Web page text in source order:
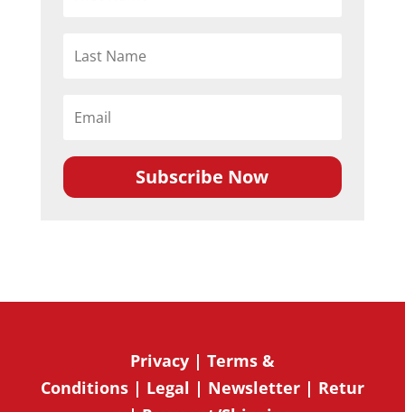
Subscribe Now
Privacy| Terms &
Conditions| Legal | Newsletter| Retur